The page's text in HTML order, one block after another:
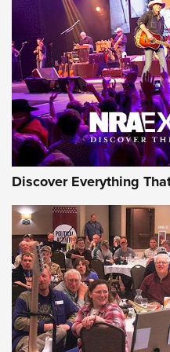
Behind the Bullet: The
Journal Of The NRA
REVIEWS REVIEWS
NRA GUN OF THE WEEK
Gun of the Week:
Discover Everything